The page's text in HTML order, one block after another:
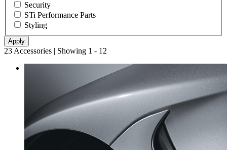
Security
STi Performance Parts
Styling
23 Accessories | Showing 1 - 12